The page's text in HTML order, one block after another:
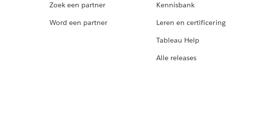
Zoek een partner
Word een partner
Kennisbank
Leren en certificering
Tableau Help
Alle releases